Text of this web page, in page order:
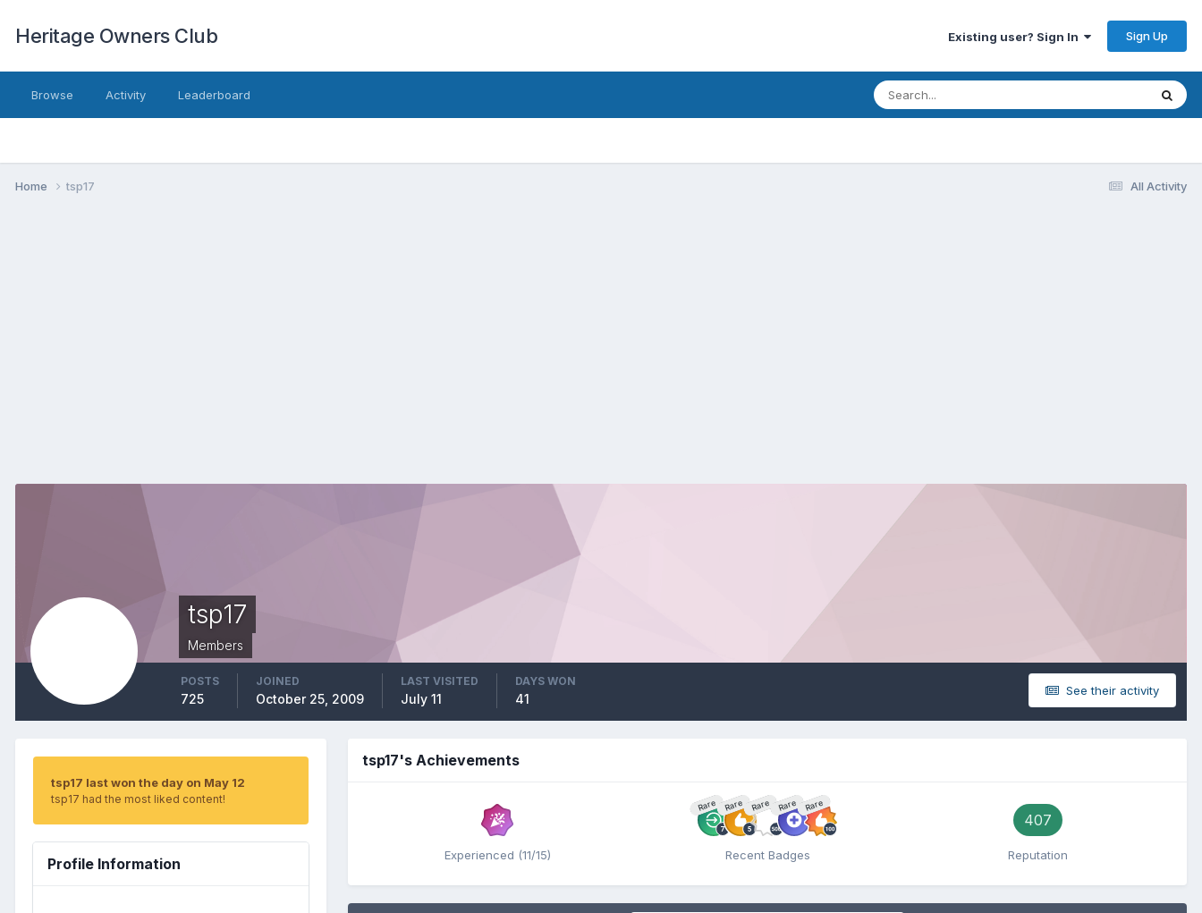
Heritage Owners Club Existing user? Sign In Sign Up
Browse Activity Leaderboard
All Activity
Home tsp17
tsp17
Members
See their activity
POSTS
725
JOINED
October 25, 2009
LAST VISITED
July 11
DAYS WON
41
tsp17 last won the day on May 12
tsp17 had the most liked content!
Profile Information
tsp17's Achievements
Experienced (11/15)
Rare Rare Rare Rare Rare
Recent Badges
407
Reputation